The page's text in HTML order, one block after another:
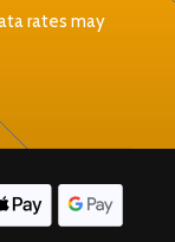
rates may